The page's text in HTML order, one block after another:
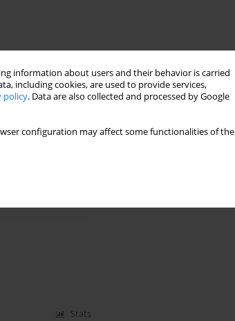
information about users and their behavior is carried
including cookies, are used to provide services,
policy. Data are also collected and processed by Google
configuration may affect some functionalities of the
AND
Stats